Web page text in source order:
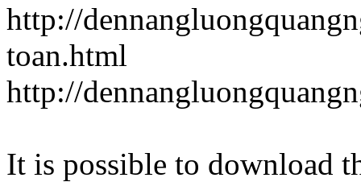
http://
toan.html
http://
It is possible to download